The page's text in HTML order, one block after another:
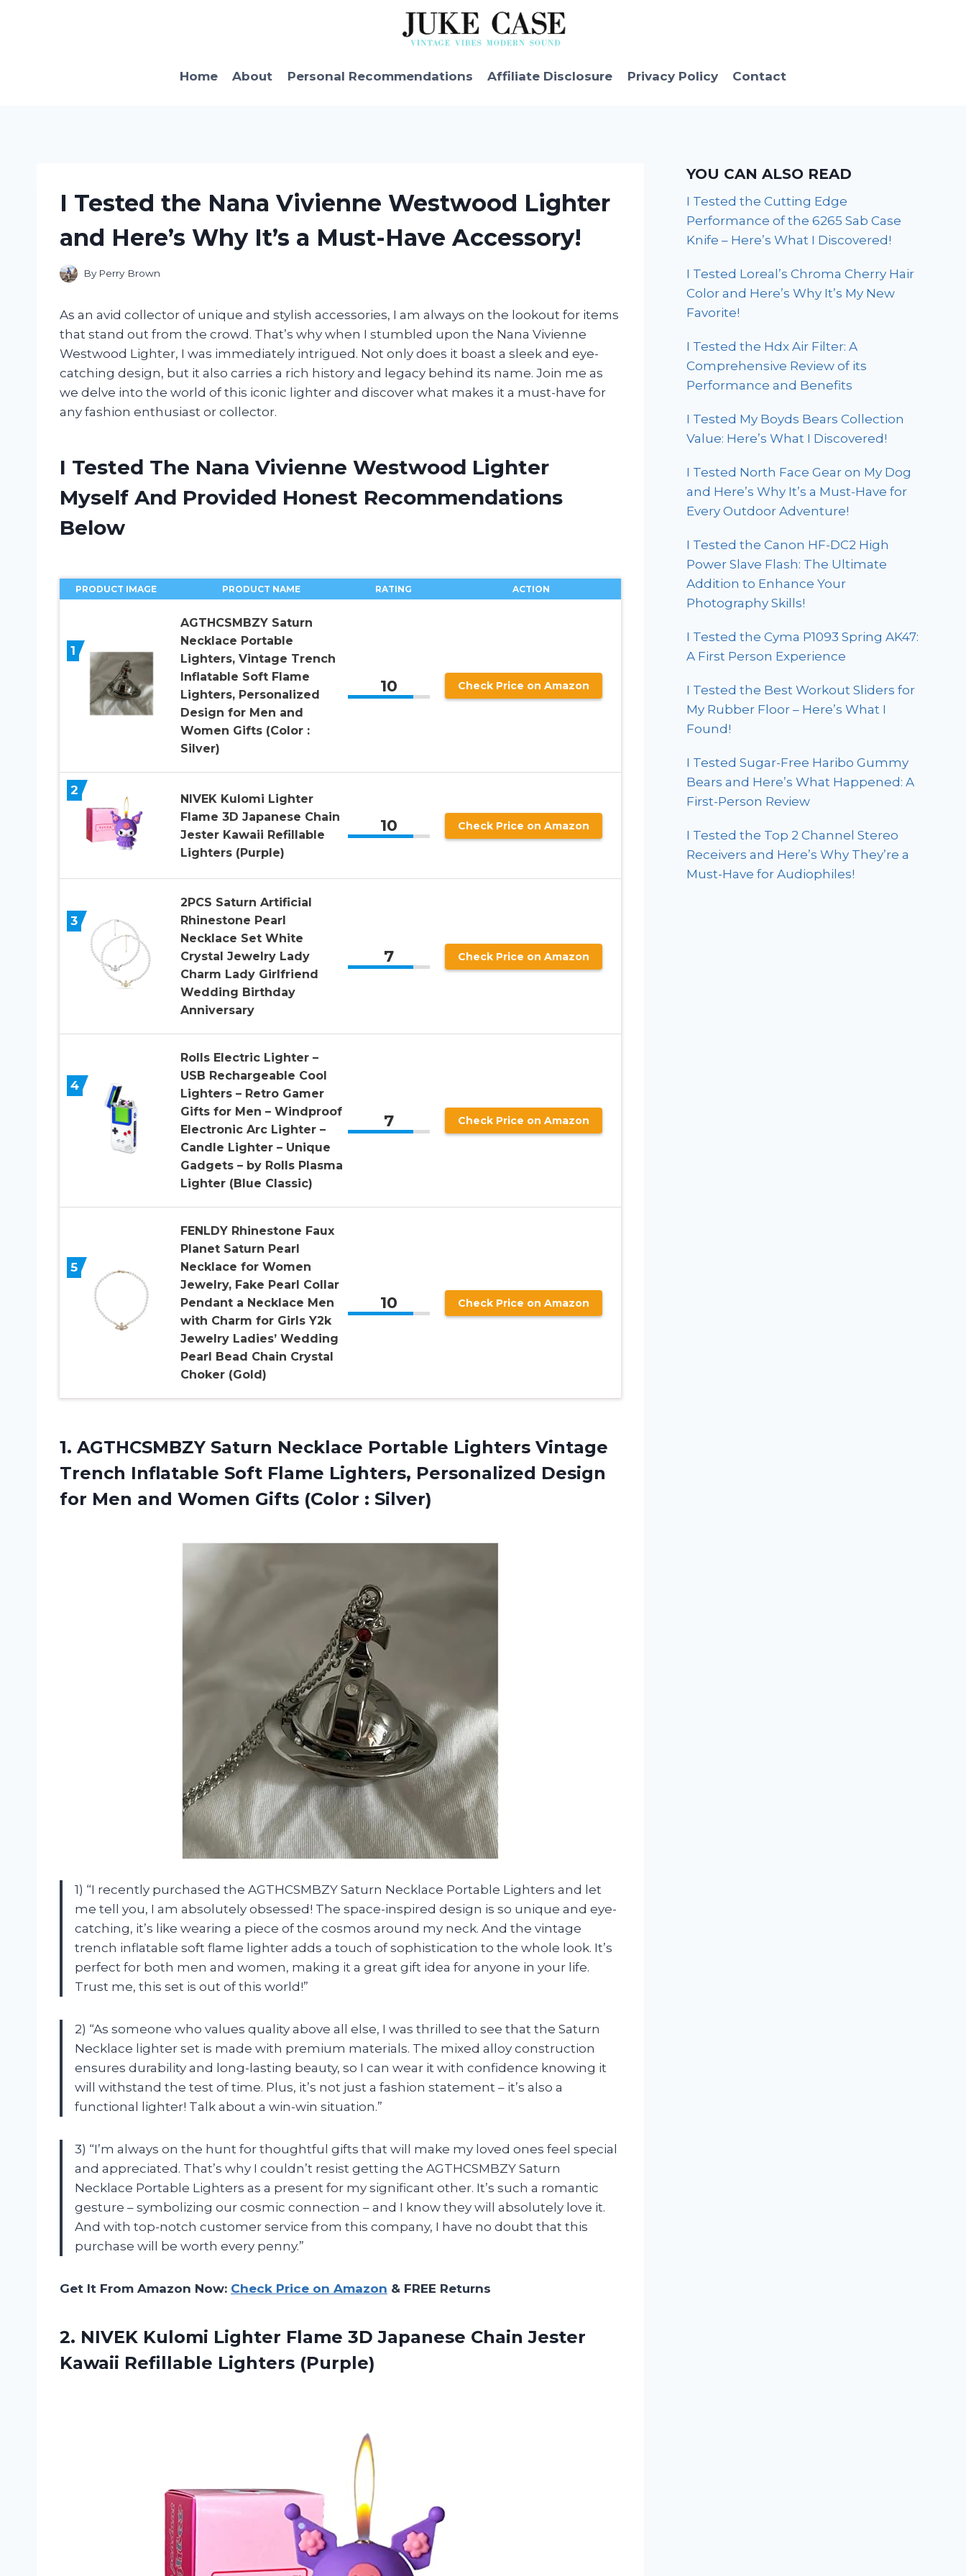
Home About Personal Recommendations Affiliate Disclosure Privacy Policy Contact
I Tested the Nana Vivienne Westwood Lighter
and Here’s Why It’s a Must-Have Accessory!
By Perry Brown
As an avid collector of unique and stylish accessories, I am always on the lookout for items
that stand out from the crowd. That’s why when I stumbled upon the Nana Vivienne
Westwood Lighter, I was immediately intrigued. Not only does it boast a sleek and eye-
catching design, but it also carries a rich history and legacy behind its name. Join me as
we delve into the world of this iconic lighter and discover what makes it a must-have for
any fashion enthusiast or collector.
I Tested The Nana Vivienne Westwood Lighter
Myself And Provided Honest Recommendations
Below
PRODUCT IMAGE PRODUCT NAME RATING ACTION
1
AGTHCSMBZY Saturn
Necklace Portable
Lighters, Vintage Trench
Inflatable Soft Flame
Lighters, Personalized
Design for Men and
Women Gifts (Color :
Silver)
10 Check Price on Amazon
2
NIVEK Kulomi Lighter
Flame 3D Japanese Chain
Jester Kawaii Refillable
Lighters (Purple)
10 Check Price on Amazon
3
2PCS Saturn Artificial
Rhinestone Pearl
Necklace Set White
Crystal Jewelry Lady
Charm Lady Girlfriend
Wedding Birthday
Anniversary
7 Check Price on Amazon
4
Rolls Electric Lighter –
USB Rechargeable Cool
Lighters – Retro Gamer
Gifts for Men – Windproof
Electronic Arc Lighter –
Candle Lighter – Unique
Gadgets – by Rolls Plasma
Lighter (Blue Classic)
7 Check Price on Amazon
5
FENLDY Rhinestone Faux
Planet Saturn Pearl
Necklace for Women
Jewelry, Fake Pearl Collar
Pendant a Necklace Men
with Charm for Girls Y2k
Jewelry Ladies’ Wedding
Pearl Bead Chain Crystal
Choker (Gold)
10 Check Price on Amazon
1. AGTHCSMBZY Saturn Necklace Portable Lighters Vintage
Trench Inflatable Soft Flame Lighters, Personalized Design
for Men and Women Gifts (Color : Silver)
1) “I recently purchased the AGTHCSMBZY Saturn Necklace Portable Lighters and let
me tell you, I am absolutely obsessed! The space-inspired design is so unique and eye-
catching, it’s like wearing a piece of the cosmos around my neck. And the vintage
trench inflatable soft flame lighter adds a touch of sophistication to the whole look. It’s
perfect for both men and women, making it a great gift idea for anyone in your life.
Trust me, this set is out of this world!”
2) “As someone who values quality above all else, I was thrilled to see that the Saturn
Necklace lighter set is made with premium materials. The mixed alloy construction
ensures durability and long-lasting beauty, so I can wear it with confidence knowing it
will withstand the test of time. Plus, it’s not just a fashion statement – it’s also a
functional lighter! Talk about a win-win situation.”
3) “I’m always on the hunt for thoughtful gifts that will make my loved ones feel special
and appreciated. That’s why I couldn’t resist getting the AGTHCSMBZY Saturn
Necklace Portable Lighters as a present for my significant other. It’s such a romantic
gesture – symbolizing our cosmic connection – and I know they will absolutely love it.
And with top-notch customer service from this company, I have no doubt that this
purchase will be worth every penny.”
Get It From Amazon Now: Check Price on Amazon & FREE Returns
2. NIVEK Kulomi Lighter Flame 3D Japanese Chain Jester
Kawaii Refillable Lighters (Purple)
YOU CAN ALSO READ
I Tested the Cutting Edge
Performance of the 6265 Sab Case
Knife – Here’s What I Discovered!
I Tested Loreal’s Chroma Cherry Hair
Color and Here’s Why It’s My New
Favorite!
I Tested the Hdx Air Filter: A
Comprehensive Review of its
Performance and Benefits
I Tested My Boyds Bears Collection
Value: Here’s What I Discovered!
I Tested North Face Gear on My Dog
and Here’s Why It’s a Must-Have for
Every Outdoor Adventure!
I Tested the Canon HF-DC2 High
Power Slave Flash: The Ultimate
Addition to Enhance Your
Photography Skills!
I Tested the Cyma P1093 Spring AK47:
A First Person Experience
I Tested the Best Workout Sliders for
My Rubber Floor – Here’s What I
Found!
I Tested Sugar-Free Haribo Gummy
Bears and Here’s What Happened: A
First-Person Review
I Tested the Top 2 Channel Stereo
Receivers and Here’s Why They’re a
Must-Have for Audiophiles!